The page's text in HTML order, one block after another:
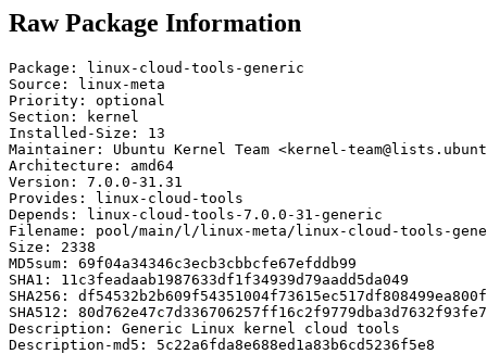
Raw Package Information
Package: linux-cloud-tools-generic
Source: linux-meta
Priority: optional
Section: kernel
Installed-Size: 13
Maintainer: Ubuntu Kernel Team <kernel-
Architecture: amd64
Version: 7.0.0-31.31
Provides: linux-cloud-tools
Depends: linux-cloud-tools-7.0.0-31-generic
Filename: pool/main/l/linux-meta/linux-cloud-tools-
Size: 2338
MD5sum: 69f04a34346c3ecb3cbbcfe67efddb99
SHA1: 11c3feadaab1987633df1f34939d79aadd5da049
SHA256:
SHA512:
Description: Generic Linux kernel cloud tools
Description-md5: 5c22a6fda8e688ed1a83b6cd5236f5e8